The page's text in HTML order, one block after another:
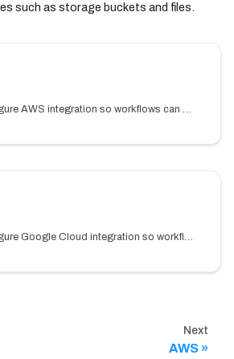
such as storage buckets and files.
Learn how to configure AWS integration so workflows can securely access private S3 buckets using storage-related tasks.
Learn how to configure Google Cloud integration so workflows can securely access private Cloud Storage buckets using storage-related tasks.
Next
AWS